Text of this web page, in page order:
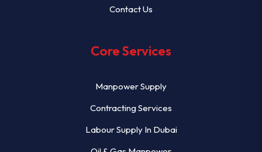
Contact Us
Core Services
Manpower Supply
Contracting Services
Labour Supply In Dubai